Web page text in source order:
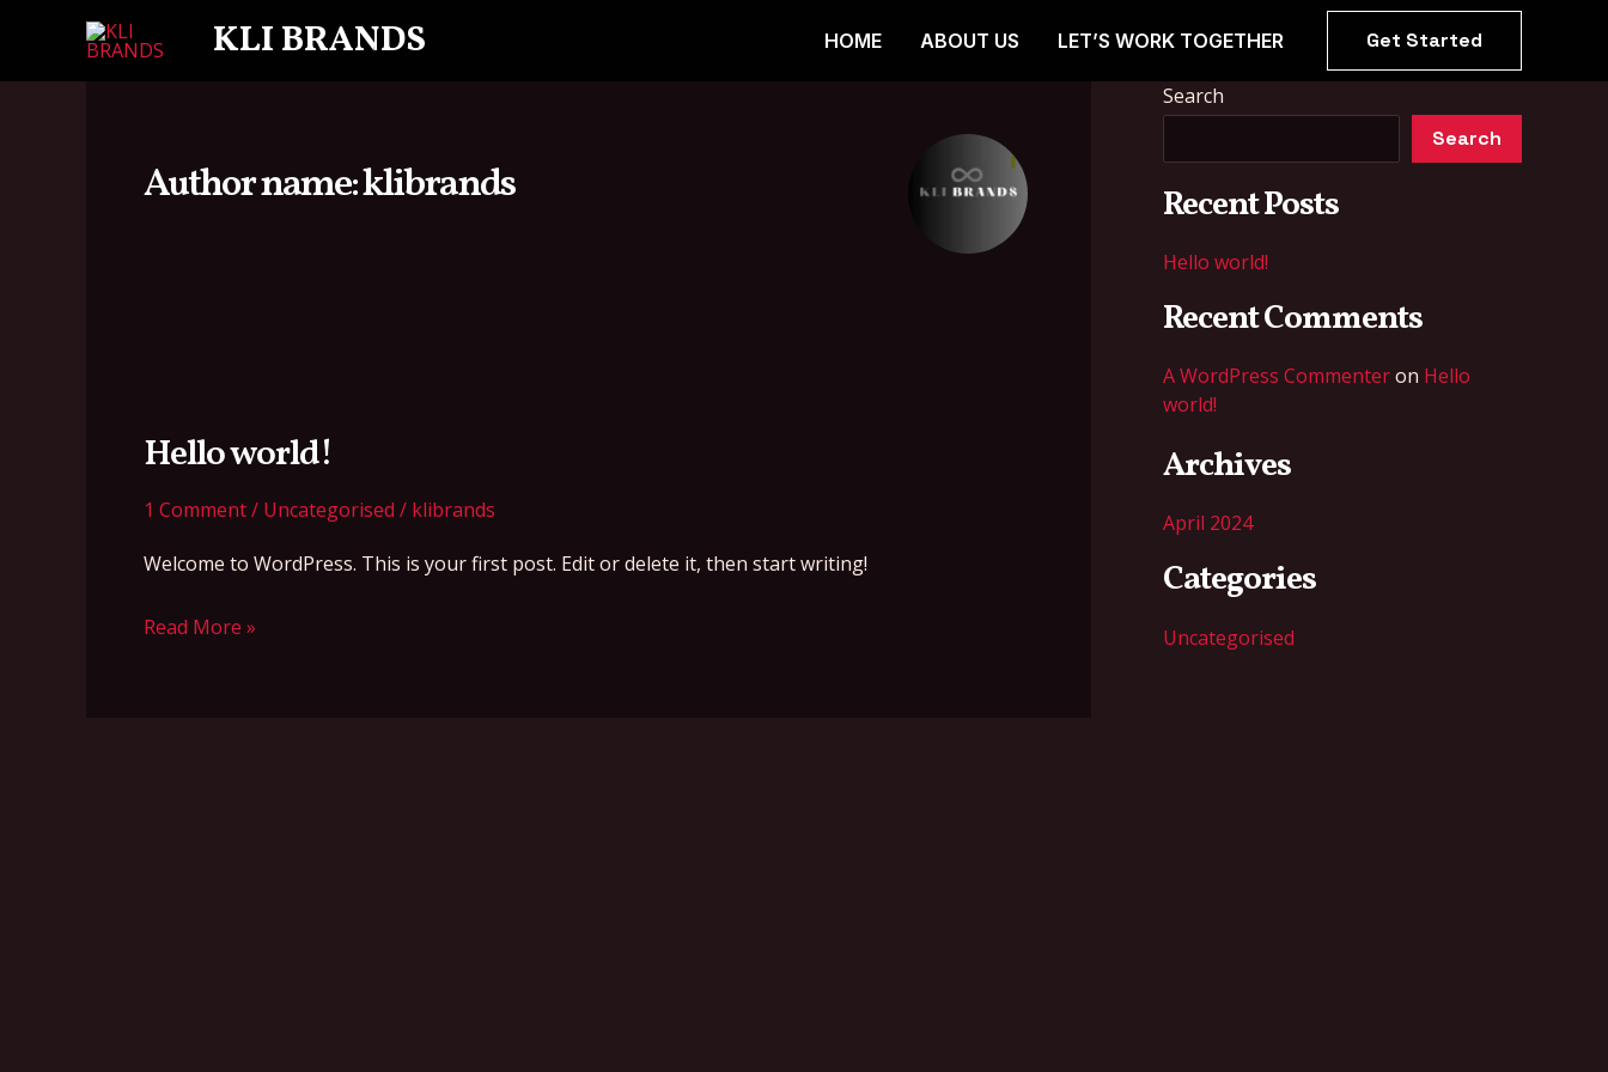
content
KLI BRANDS HOME ABOUT US LET’S WORK TOGETHER Get Started
Author name: klibrands
Hello world!
1 Comment/ Uncategorised / klibrands
Welcome to WordPress. This is your first post. Edit or delete it, then start writing!
Read More »
Search
Search
Recent Posts
Hello world!
Recent Comments
A WordPress Commenteron Hello
world!
Archives
April 2024
Categories
Uncategorised